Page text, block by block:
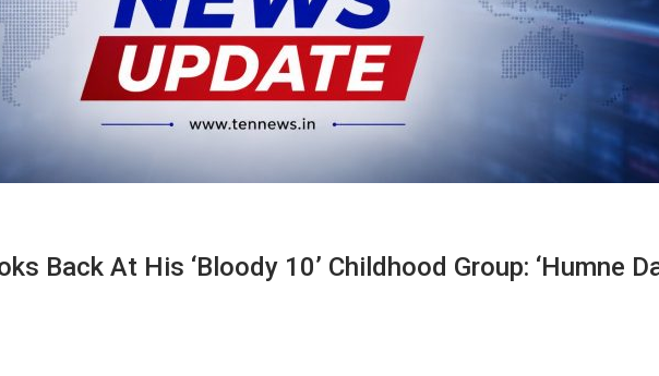
Back At His ‘Bloody 10’ Childhood Group: ‘Humne